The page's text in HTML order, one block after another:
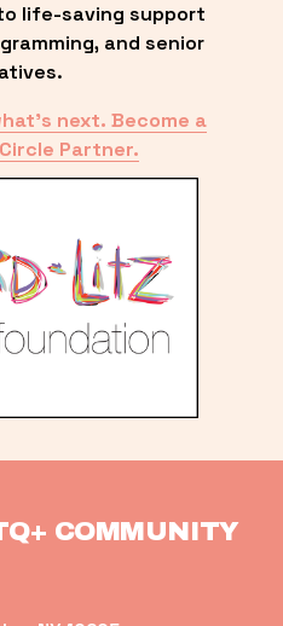
life-saving support
and senior
next. Become a
Partner.
COMMUNITY